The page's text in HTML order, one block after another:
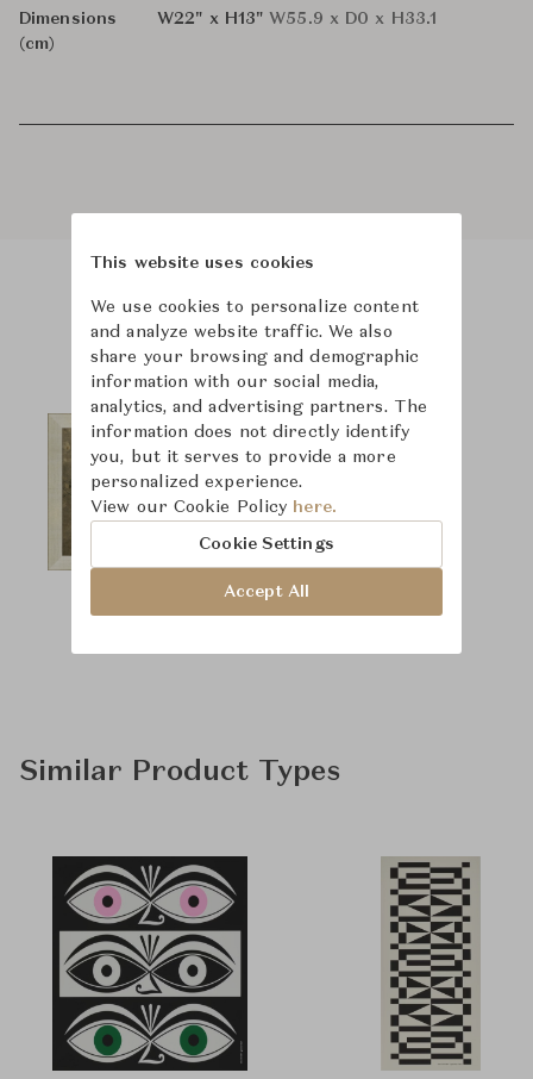
Dimensions
(cm)
W22" x H13" W55.9 x D0 x H33.1
Product Images
Similar Product Types
This website uses cookies
We use cookies to personalize content
and analyze website traffic. We also
share your browsing and demographic
information with our social media,
analytics, and advertising partners. The
information does not directly identify
you, but it serves to provide a more
personalized experience.
View our Cookie Policy here.
Cookie Settings
Accept All